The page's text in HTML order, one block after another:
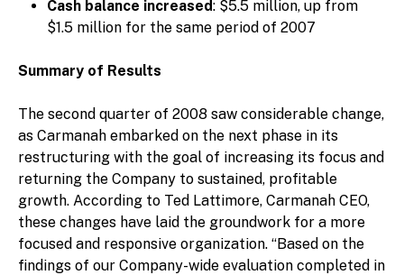
Cash balance increased: $5.5 million, up from
$1.5 million for the same period of 2007
Summary of Results
The second quarter of 2008 saw considerable change,
as Carmanah embarked on the next phase in its
restructuring with the goal of increasing its focus and
returning the Company to sustained, profitable
growth. According to Ted Lattimore, Carmanah CEO,
these changes have laid the groundwork for a more
focused and responsive organization. “Based on the
findings of our Company-wide evaluation completed in